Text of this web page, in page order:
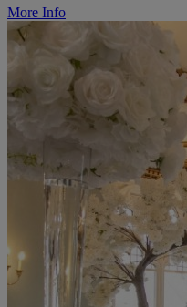
More Info